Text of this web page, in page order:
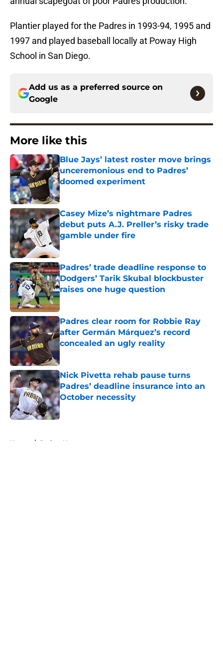
Plantier played for the Padres in 1993-94, 1995 and
1997 and played baseball locally at Poway High
School in San Diego.
Add us as a preferred source on
Google
More like this
Blue Jays’ latest roster move brings
unceremonious end to Padres’
doomed experiment
Published by on Invalid Date
Casey Mize’s nightmare Padres
debut puts A.J. Preller’s risky trade
gamble under fire
Published by on Invalid Date
Padres’ trade deadline response to
Dodgers’ Tarik Skubal blockbuster
raises one huge question
Published by on Invalid Date
Padres clear room for Robbie Ray
after Germán Márquez’s record
concealed an ugly reality
Published by on Invalid Date
Nick Pivetta rehab pause turns
Padres’ deadline insurance into an
October necessity
Published by on Invalid Date
Home / Padres News